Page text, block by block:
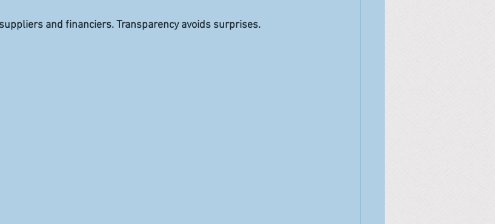
and financiers. Transparency avoids surprises.